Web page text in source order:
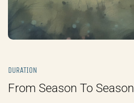
DURATION
From Season To Season